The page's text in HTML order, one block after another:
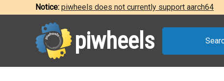
Notice: piwheels does not currently support aarch64
piwheels